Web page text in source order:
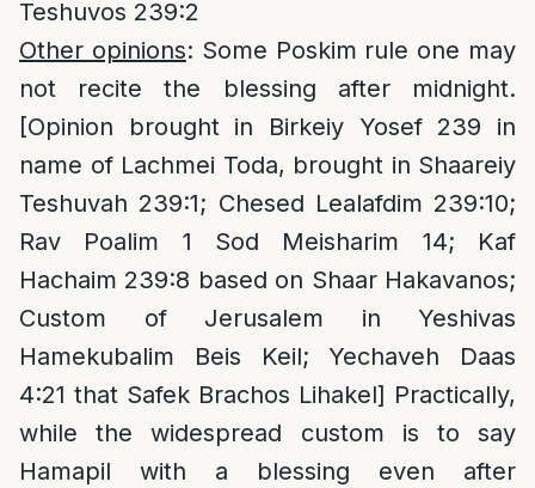
Teshuvos 239:2
Other opinions: Some Poskim rule one may
not recite the blessing after midnight.
[Opinion brought in Birkeiy Yosef 239 in
name of Lachmei Toda, brought in Shaareiy
Teshuvah 239:1; Chesed Lealafdim 239:10;
Rav Poalim 1 Sod Meisharim 14; Kaf
Hachaim 239:8 based on Shaar Hakavanos;
Custom of Jerusalem in Yeshivas
Hamekubalim Beis Keil; Yechaveh Daas
4:21 that Safek Brachos Lihakel] Practically,
while the widespread custom is to say
Hamapil with a blessing even after